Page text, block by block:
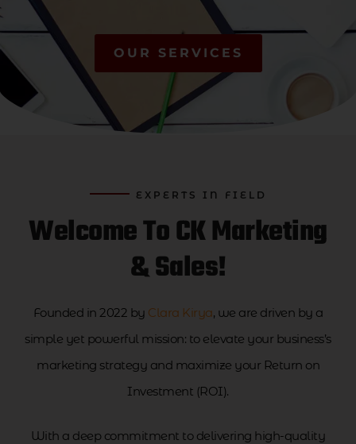
OUR SERVICES
EXPERTS IN FIELD
Welcome To CK Marketing
& Sales!
Founded in 2022 by Clara Kirya, we are driven by a
simple yet powerful mission: to elevate your business’s
marketing strategy and maximize your Return on
Investment (ROI).
With a deep commitment to delivering high-quality